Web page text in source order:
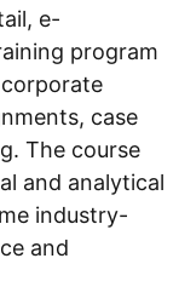
e-
program
case
The course
and analytical
industry-
and